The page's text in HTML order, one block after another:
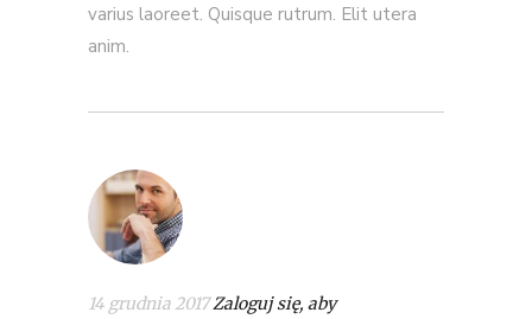
varius laoreet. Quisque rutrum. Elit utera
anim.
14 grudnia 2017Zaloguj się, aby